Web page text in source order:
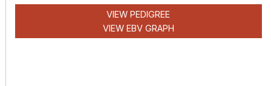
VIEW PEDIGREE
VIEW EBV GRAPH